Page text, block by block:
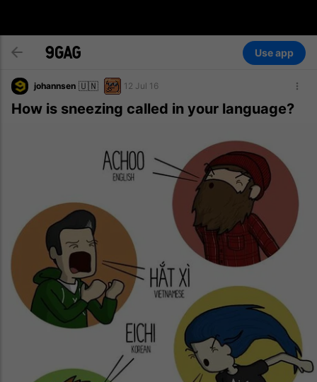
Use app
johannsen 🇺🇳 12 Jul 16
How is sneezing called in your language?